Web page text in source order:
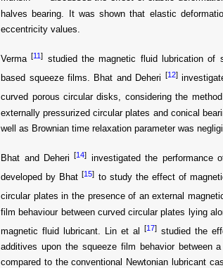
halves bearing. It was shown that elastic
eccentricity values.
Verma[11] studied the magnetic fluid lubrication of
based squeeze films. Bhat and Deheri [12]
curved porous circular disks, considering the
externally pressurized circular plates and conical
well as Brownian time relaxation parameter was
Bhat and Deheri[14] investigated the performance
developed by Bhat[15] to study the effect of
circular plates in the presence of an external
film behaviour between curved circular plates lying
magnetic fluid lubricant. Lin et al
[17]studied the
additives upon the squeeze film behavior between
compared to the conventional Newtonian lubricant